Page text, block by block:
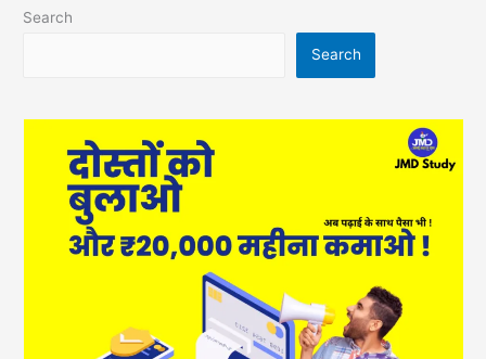
Search
Search